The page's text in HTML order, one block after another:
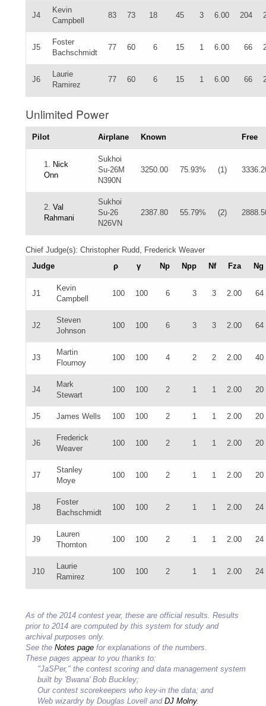
J4
Kevin
Campbell
83 73 18 45 3 6.00 204
J5
Foster
Bachschmidt
77 60 6 15 1 6.00 66
J6
Laurie
Ramirez
77 60 6 15 1 6.00 66
Unlimited Power
Pilot Airplane Known Free
1. Nick
Onn
Sukhoi
Su-26M
N390N
3250.00 75.93% (1)
2. Val
Rahmani
Sukhoi
Su-26
N26VN
2387.80 55.79% (2)
Chief Judge(s): Christopher Rudd, Frederick Weaver
Judge
ρ γ Np Npp Nf Fza Ng
J1
Kevin
Campbell
100 100 6 3 3 2.00 64
J2
Steven
Johnson
100 100 6 3 3 2.00 64
J3
Martin
Flournoy
100 100 4 2 2 2.00 40
J4
Mark
Stewart
100 100 2 1 1 2.00 20
J5 James Wells 100 100 2 1 1 2.00 20
J6
Frederick
Weaver
100 100 2 1 1 2.00 20
J7
Stanley
Moye
100 100 2 1 1 2.00 20
J8
Foster
Bachschmidt
100 100 2 1 1 2.00 24
J9
Lauren
Thornton
100 100 2 1 1 2.00 24
J10
Laurie
Ramirez
100 100 2 1 1 2.00 24
As of the 2014 contest year, these are official results. Results
prior to 2014 are computed by this system for study and
archival purposes only.
See the Notes page for explanations of the numbers.
These pages appear to you thanks to:
"JaSPer," the contest scoring and data management system
built by 'Bwana' Bob Buckley;
Our contest scorekeepers who key-in the data; and
Web wizardry by Douglas Lovell and DJ Molny.